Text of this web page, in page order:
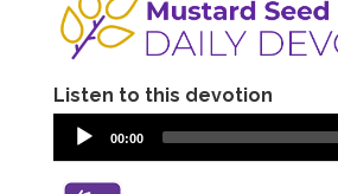
Listen to this devotion
00:00